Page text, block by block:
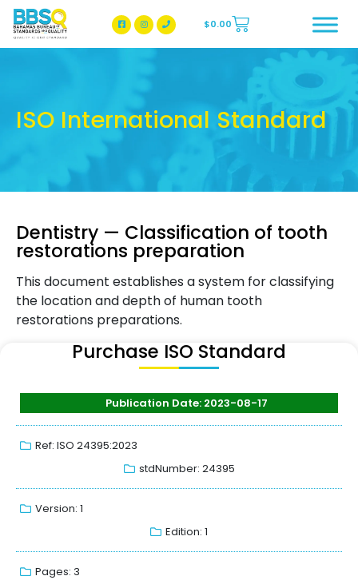
BBSQ Facebook Page
BBSQ Instagram Page
$0.00
ISO International Standard
Dentistry — Classification of tooth
restorations preparation
This document establishes a system for classifying
the location and depth of human tooth
restorations preparations.
Purchase ISO Standard
Publication Date: 2023-08-17
Ref: ISO 24395:2023
stdNumber: 24395
Version: 1
Edition: 1
Pages: 3